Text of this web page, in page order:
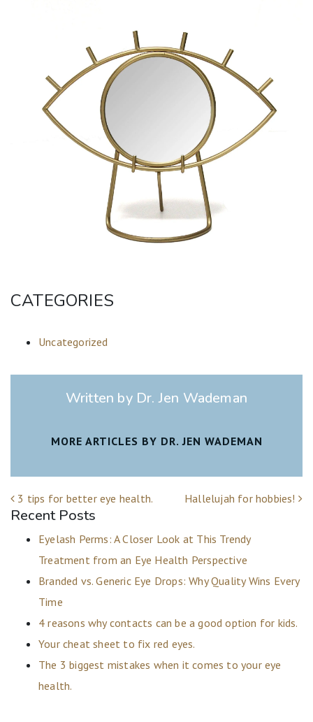
CATEGORIES
Uncategorized
Written by Dr. Jen Wademan
MORE ARTICLES BY DR. JEN WADEMAN
POST NAVIGATION
3 tips for better eye health. Hallelujah for hobbies!
Recent Posts
Eyelash Perms: A Closer Look at This Trendy
Treatment from an Eye Health Perspective
Branded vs. Generic Eye Drops: Why Quality Wins Every
Time
4 reasons why contacts can be a good option for kids.
Your cheat sheet to fix red eyes.
The 3 biggest mistakes when it comes to your eye
health.